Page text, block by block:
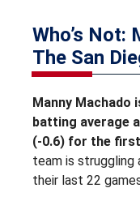
Who’s Not:
The San
Manny Machado
batting average
(-0.6) for the
team is struggling
their last 22